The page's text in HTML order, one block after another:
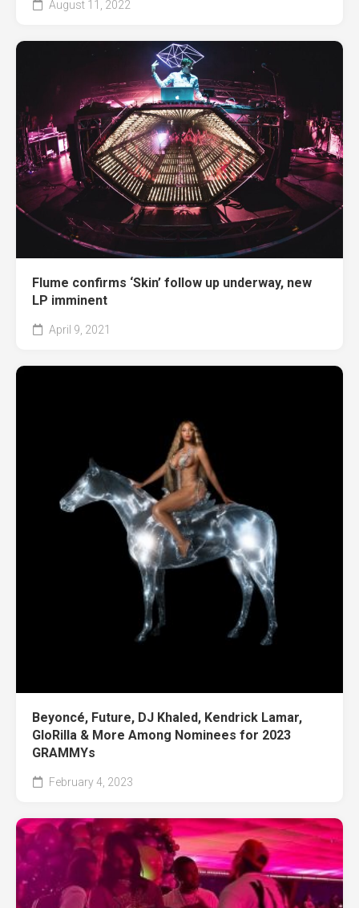
August 11, 2022
Flume confirms ‘Skin’ follow up underway, new
LP imminent
April 9, 2021
Beyoncé, Future, DJ Khaled, Kendrick Lamar,
GloRilla & More Among Nominees for 2023
GRAMMYs
February 4, 2023